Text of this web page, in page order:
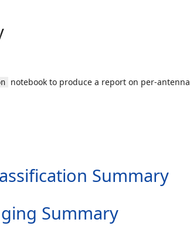
notebook to produce a report on per-
Summary
Summary